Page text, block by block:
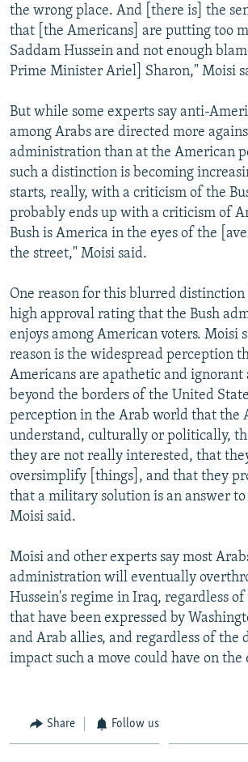
the wrong place. And [there is] the
that [the Americans] are putting too
Saddam Hussein and not enough
Prime Minister Ariel] Sharon," Moisi
But while some experts say anti-
among Arabs are directed more
administration than at the American
such a distinction is becoming
starts, really, with a criticism of the
probably ends up with a criticism of
Bush is America in the eyes of the
the street," Moisi said.
One reason for this blurred
high approval rating that the Bush
enjoys among American voters. Moisi
reason is the widespread perception
Americans are apathetic and
beyond the borders of the United
perception in the Arab world that the
understand, culturally or politically,
they are not really interested, that
oversimplify [things], and that they
that a military solution is an answer
Moisi said.
Moisi and other experts say most
administration will eventually
Hussein's regime in Iraq, regardless
that have been expressed by
and Arab allies, and regardless of the
impact such a move could have on
Share Follow us